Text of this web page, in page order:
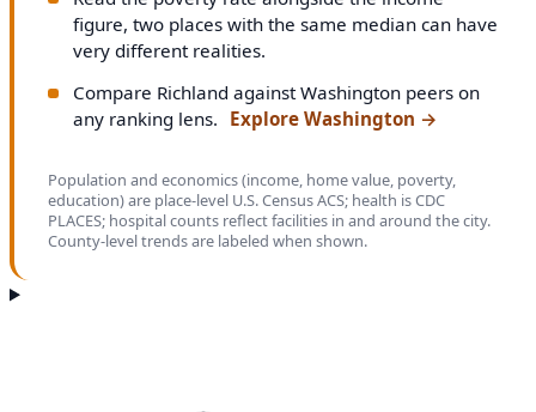
figure, two places with the same median can have
very different realities.
Compare Richland against Washington peers on
any ranking lens. Explore Washington →
Population and economics (income, home value, poverty,
education) are place-level U.S. Census ACS; health is CDC
PLACES; hospital counts reflect facilities in and around the city.
County-level trends are labeled when shown.